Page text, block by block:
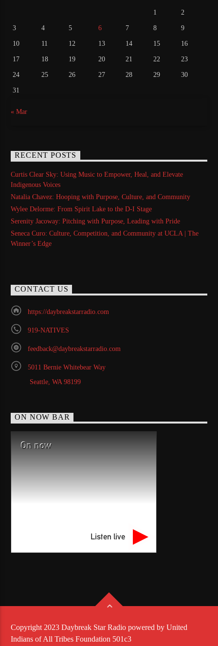
1 2
3 4 5 6 7 8 9
10 11 12 13 14 15 16
17 18 19 20 21 22 23
24 25 26 27 28 29 30
31
« Mar
RECENT POSTS
Curtis Clear Sky: Using Music to Empower, Heal, and Elevate
Indigenous Voices
Natalia Chavez: Hooping with Purpose, Culture, and Community
Wylee Delorme: From Spirit Lake to the D-I Stage
Serenity Jacoway: Pitching with Purpose, Leading with Pride
Seneca Curo: Culture, Competition, and Community at UCLA | The
Winner’s Edge
CONTACT US
https://daybreakstarradio.com
919-NATIVES
feedback@daybreakstarradio.com
5011 Bernie Whitebear Way
Seattle, WA 98199
ON NOW BAR
On now
Listen live
Copyright 2023 Daybreak Star Radio powered by United
Indians of All Tribes Foundation 501c3